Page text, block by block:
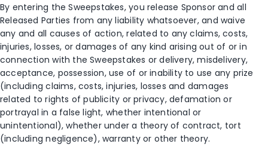
By entering the Sweepstakes, you release Sponsor and all
Released Parties from any liability whatsoever, and waive
any and all causes of action, related to any claims, costs,
injuries, losses, or damages of any kind arising out of or in
connection with the Sweepstakes or delivery, misdelivery,
acceptance, possession, use of or inability to use any prize
(including claims, costs, injuries, losses and damages
related to rights of publicity or privacy, defamation or
portrayal in a false light, whether intentional or
unintentional), whether under a theory of contract, tort
(including negligence), warranty or other theory.